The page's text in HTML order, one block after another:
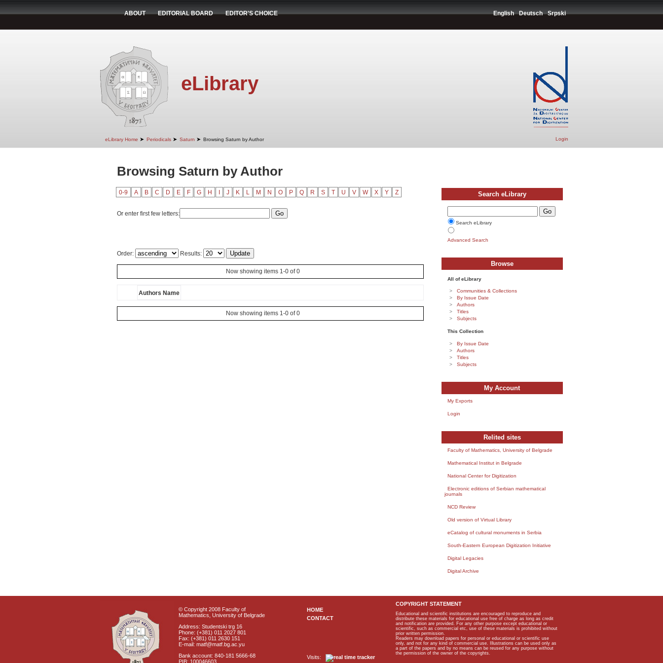
ABOUT EDITORIAL BOARD EDITOR'S CHOICE English Deutsch Srpski
eLibrary
eLibrary Home ➤ Periodicals ➤ Saturn ➤ Browsing Saturn by Author Login
Browsing Saturn by Author
0-9 A B C D E F G H J K L M N O P Q R S T U V W X Y Z
Or enter first few letters:
Order: Results:
Now showing items 1-0 of 0
Authors Name
Now showing items 1-0 of 0
Search eLibrary
Search eLibrary
Advanced Search
Browse
All of eLibrary
Communities & Collections
By Issue Date
Authors
Titles
Subjects
This Collection
By Issue Date
Authors
Titles
Subjects
My Account
My Exports
Login
Relited sites
Faculty of Mathematics, University of Belgrade
Mathematical Institut in Belgrade
National Center for Digitization
Electronic editions of Serbian mathematical
journals
NCD Review
Old version of Virtual Library
eCatalog of cultural monuments in Serbia
South-Eastern European Digitization Initiative
Digital Legacies
Digital Archive
© Copyright 2008 Faculty of
Mathematics, University of Belgrade
Address: Studentski trg 16
Phone: (+381) 011 2027 801
Fax: (+381) 011 2630 151
E-mail: matf@matf.bg.ac.yu
Bank account: 840-181 5666-68
PIB: 100046603
HOME
CONTACT
Visits:
COPYRIGHT STATEMENT
Educational and scientific institutions are encouraged to reproduce and
distribute these materials for educational use free of charge as long as credit
and notification are provided. For any other purpose except educational or
scientific, such as commercial etc, use of these materials is prohibited without
prior written permission.
Readers may download papers for personal or educational or scientific use
only, and not for any kind of commercial use. Illustrations can be used only as
a part of the papers and by no means can be reused for any purpose without
the permission of the owner of the copyrights.